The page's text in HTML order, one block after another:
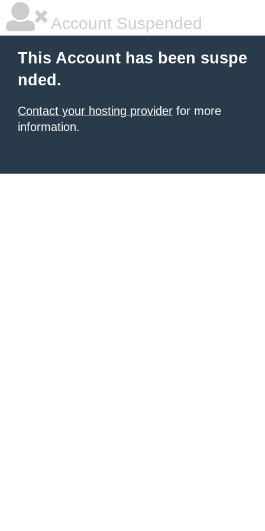
Account Suspended
This Account has been suspe
nded.
Contact your hosting provider for more
information.